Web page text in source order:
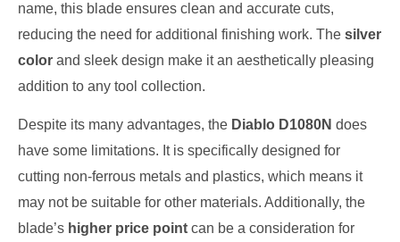
name, this blade ensures clean and accurate cuts,
reducing the need for additional finishing work. The silver
color and sleek design make it an aesthetically pleasing
addition to any tool collection.
Despite its many advantages, the Diablo D1080N does
have some limitations. It is specifically designed for
cutting non-ferrous metals and plastics, which means it
may not be suitable for other materials. Additionally, the
blade’s higher price point can be a consideration for